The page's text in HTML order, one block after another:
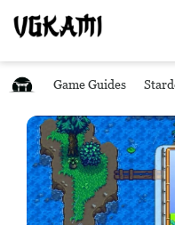
Game Guides